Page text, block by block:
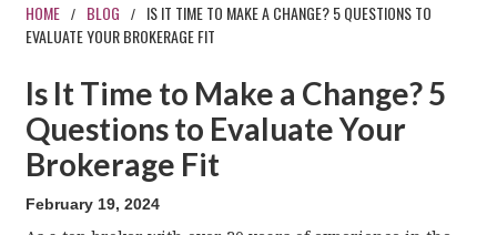
HOME / BLOG /
IS IT TIME TO MAKE A CHANGE? 5 QUESTIONS TO
EVALUATE YOUR BROKERAGE FIT
Is It Time to Make a Change? 5
Questions to Evaluate Your
Brokerage Fit
February 19, 2024